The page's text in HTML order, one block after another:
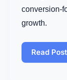
conversion-
growth.
Read